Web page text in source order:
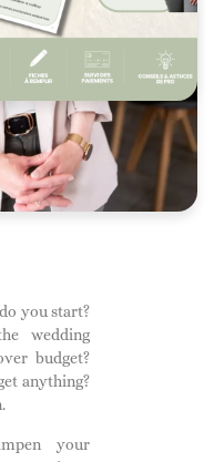
you start?
wedding
budget?
anything?
your